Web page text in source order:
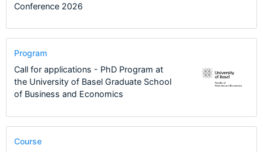
Conference 2026
Program
Call for applications - PhD Program at
the University of Basel Graduate School
of Business and Economics
Course